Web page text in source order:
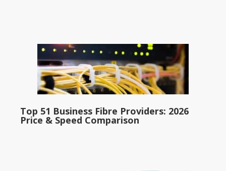
Top 51 Business Fibre Providers: 2026
Price & Speed Comparison